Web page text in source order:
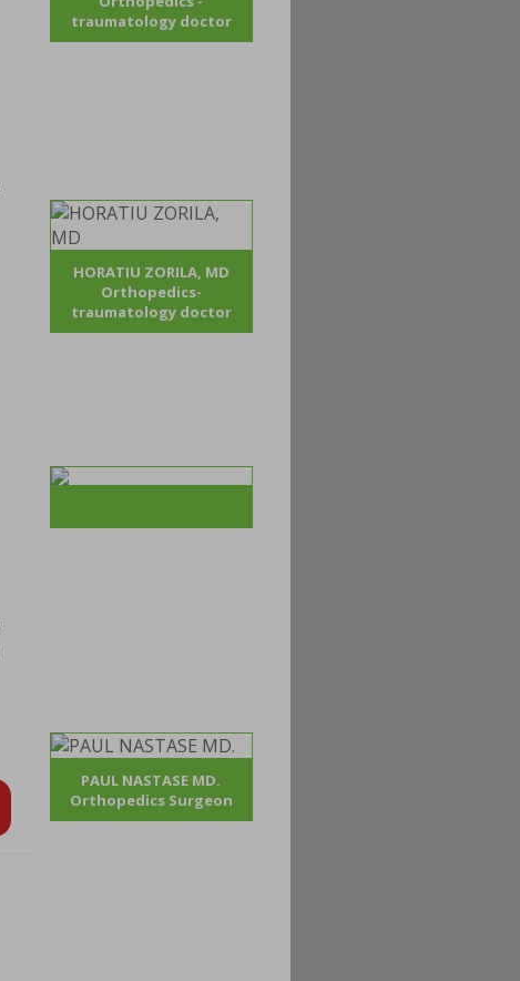
traumatology doctor
HORATIU ZORILA, MD
Orthopedics-
traumatology doctor
PAUL NASTASE MD.
Orthopedics Surgeon